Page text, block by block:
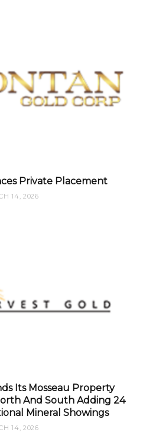
Private Placement
14, 2026
Its Mosseau Property
And South Adding 24
Mineral Showings
14, 2026